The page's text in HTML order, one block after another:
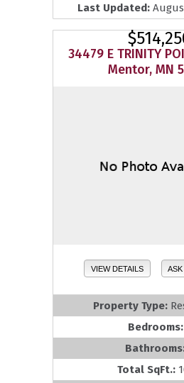
Last Updated:
34479 E TRINITY
Mentor, MN
VIEW DETAILS
Property Type:
Bedrooms:
Total SqFt.: